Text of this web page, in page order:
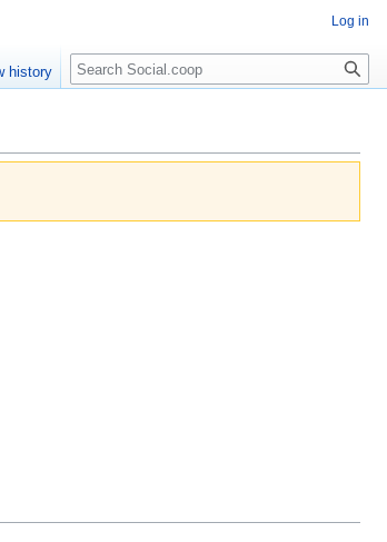
Log in
history